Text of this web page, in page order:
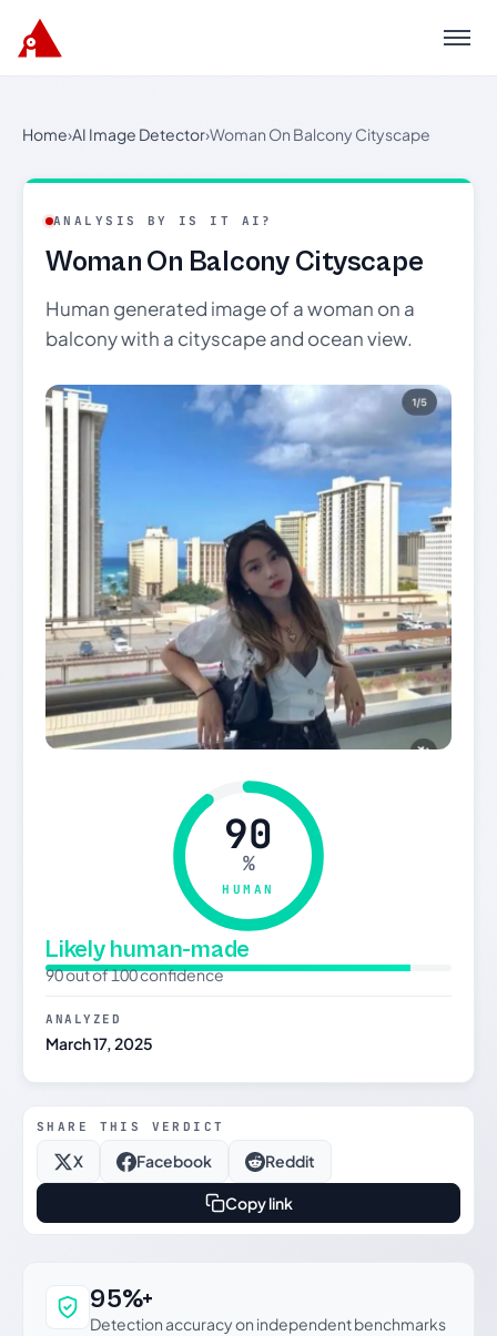
Menu
Home›AI Image Detector›Woman On Balcony Cityscape
ANALYSIS BY IS IT AI?
Woman On Balcony Cityscape
Human generated image of a woman on a
balcony with a cityscape and ocean view.
90
%
HUMAN
Likely human-made
90 out of 100 confidence
ANALYZED
March 17, 2025
SHARE THIS VERDICT
X Facebook Reddit
Copy link
Why this verdict can be trusted
95%+
Detection accuracy on independent benchmarks